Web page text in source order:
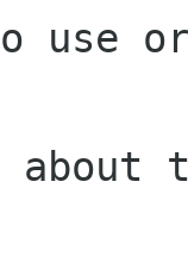
to